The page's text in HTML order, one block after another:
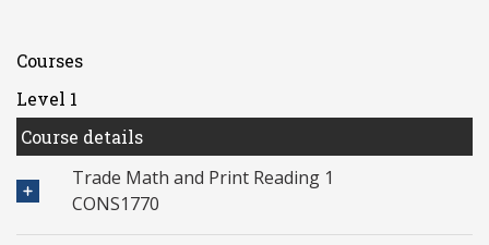
Courses
Level 1
Course details
Trade Math and Print Reading 1
CONS1770